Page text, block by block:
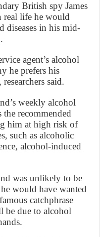
British spy James
real life he would
diseases in his mid-
agent’s alcohol
he prefers his
said.
weekly alcohol
recommended
him at high risk of
such as alcoholic
alcohol-induced
was unlikely to be
would have wanted
catchphrase
be due to alcohol